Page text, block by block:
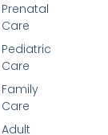
Prenatal
Care
Pediatric
Care
Family
Care
Adult